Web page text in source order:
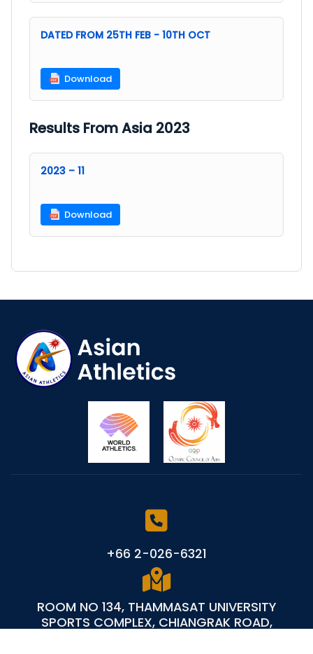
DATED FROM 25TH FEB - 10TH OCT
Download
Results From Asia 2023
2023 – 11
Download
+66 2-026-6321
ROOM NO 134, THAMMASAT UNIVERSITY
SPORTS COMPLEX, CHIANGRAK ROAD,